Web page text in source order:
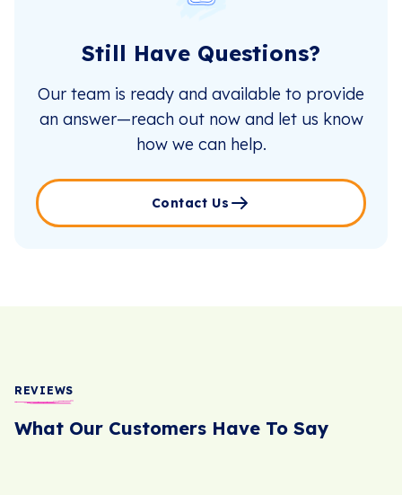
Still Have Questions?
Our team is ready and available to provide
an answer—reach out now and let us know
how we can help.
Contact Us
REVIEWS
What Our Customers Have To Say